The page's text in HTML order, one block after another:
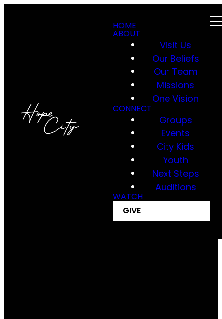
HOME
ABOUT
Visit Us
Our Beliefs
Our Team
Missions
One Vision
CONNECT
Groups
Events
City Kids
Youth
Next Steps
Auditions
WATCH
GIVE